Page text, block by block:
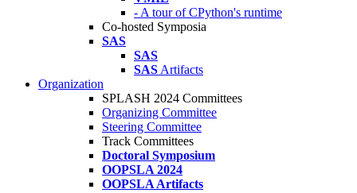
- A tour of CPython's runtime
Co-hosted Symposia
SAS
SAS
SAS Artifacts
Organization
SPLASH 2024 Committees
Organizing Committee
Steering Committee
Track Committees
Doctoral Symposium
OOPSLA 2024
OOPSLA Artifacts